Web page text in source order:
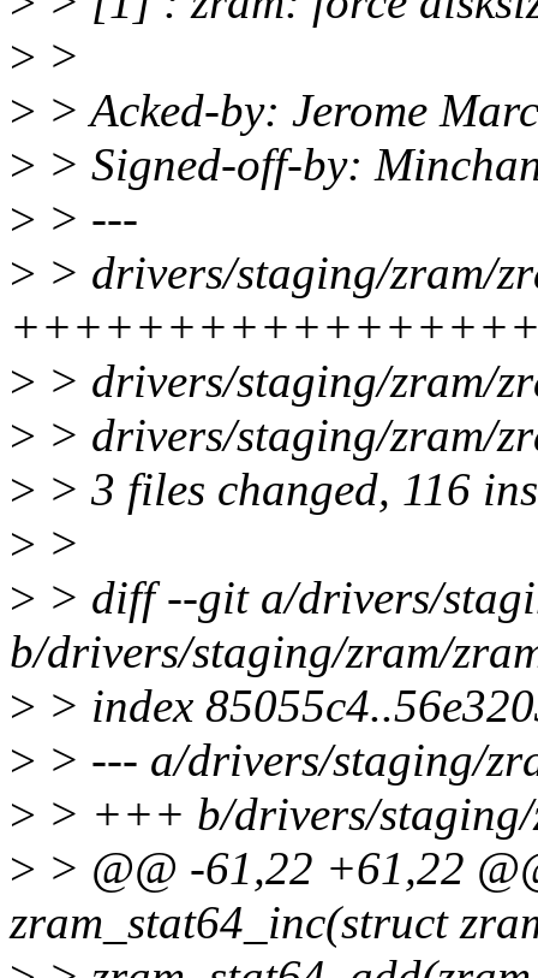
> >
> > Acked-by: Jerome
> > Signed-off-by:
> > ---
> > drivers/staging/zram/
> > drivers/staging/zram/
> > drivers/staging/zram/
> > 3 files changed, 116
> >
> > diff --git a/drivers/
b/drivers/staging/zram/
> > index
> > --- a/drivers/staging/
> > +++ b/drivers/staging/
> > @@ -61,22 +61,22
zram_stat64_inc(struct